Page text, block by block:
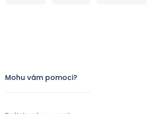
Mohu vám pomoci?